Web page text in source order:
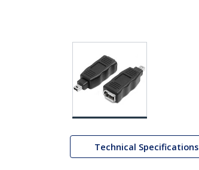
Technical Specifications